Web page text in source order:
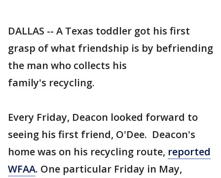
DALLAS -- A Texas toddler got his first
grasp of what friendship is by befriending
the man who collects his
family's recycling.
Every Friday, Deacon looked forward to
seeing his first friend, O'Dee. Deacon's
home was on his recycling route, reported
WFAA. One particular Friday in May,